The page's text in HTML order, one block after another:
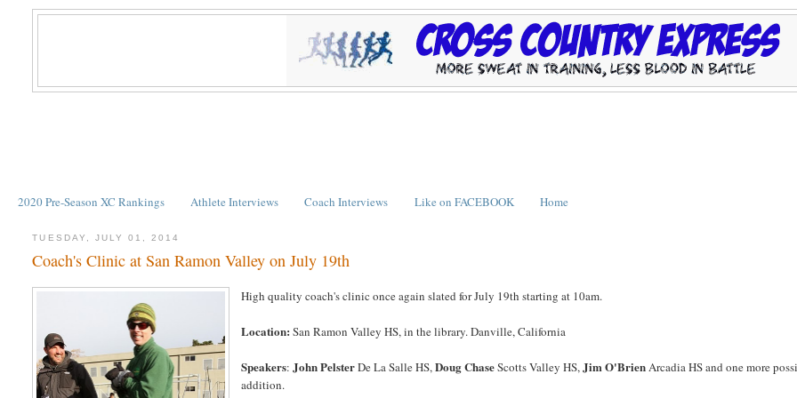
2020 Pre-Season XC Rankings Athlete Interviews Coach Interviews Like on FACEBOOK Home
TUESDAY, JULY 01, 2014
Coach's Clinic at San Ramon Valley on July 19th
High quality coach's clinic once again slated for July 19th starting at 10am.
Location: San Ramon Valley HS, in the library. Danville, California
Speakers:John PelsterDe La Salle HS,Doug ChaseScotts Valley HS,Jim O'BrienArcadia HS and one more
addition.